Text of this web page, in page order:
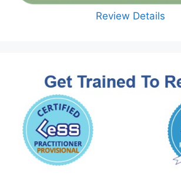
Review Details